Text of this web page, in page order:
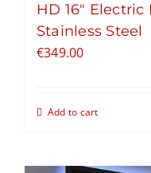
HD 16″
Stainless Steel
€349.00
Add to cart